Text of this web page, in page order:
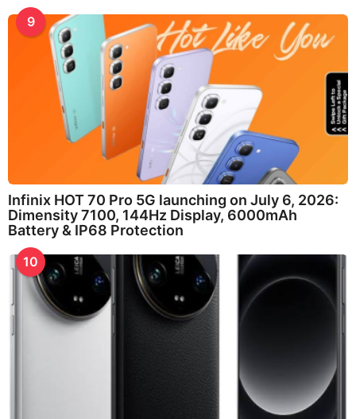
9
Infinix HOT 70 Pro 5G launching on July 6, 2026:
Dimensity 7100, 144Hz Display, 6000mAh
Battery & IP68 Protection
10